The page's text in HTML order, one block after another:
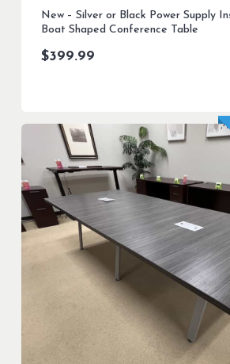
New – Silver or Black Power Supply
Boat Shaped Conference Table
$399.99